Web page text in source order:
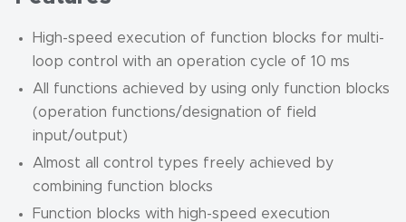
High-speed execution of function blocks for multi-
loop control with an operation cycle of 10 ms
All functions achieved by using only function blocks
(operation functions/designation of field
input/output)
Almost all control types freely achieved by
combining function blocks
Function blocks with high-speed execution